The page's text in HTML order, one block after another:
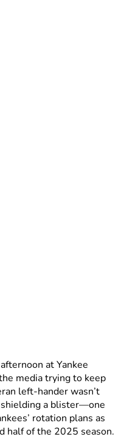
at Yankee
media trying to keep
left-hander wasn’t
shielding a blister—one
rotation plans as
half of the 2025 season.